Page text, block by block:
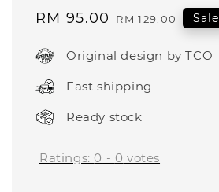
Sale
RM 95.00 Regular
RM 129.00 Sale
Original design by TCO
Fast shipping
Ready stock
Ratings: 0 - 0 votes